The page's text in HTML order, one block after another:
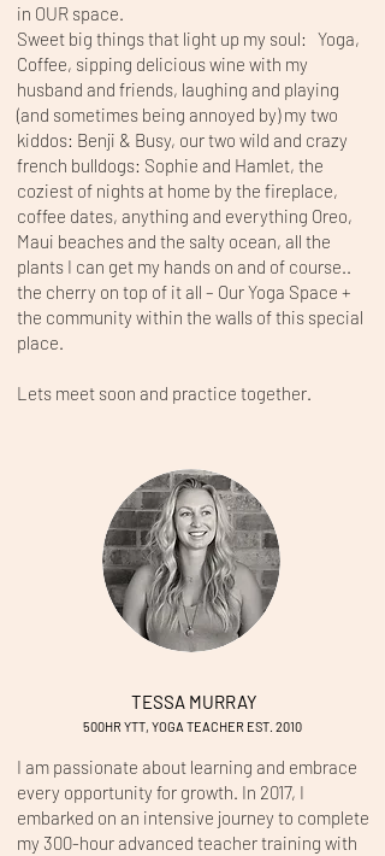
in OUR space.
Sweet big things that light up my soul: Yoga,
Coffee, sipping delicious wine with my
husband and friends, laughing and playing
(and sometimes being annoyed by) my two
kiddos: Benji & Busy, our two wild and crazy
french bulldogs: Sophie and Hamlet, the
coziest of nights at home by the fireplace,
coffee dates, anything and everything Oreo,
Maui beaches and the salty ocean, all the
plants I can get my hands on and of course..
the cherry on top of it all – Our Yoga Space +
the community within the walls of this special
place.
Lets meet soon and practice together.
TESSA MURRAY
500HR YTT, YOGA TEACHER EST. 2010 ​
I am passionate about learning and embrace
every opportunity for growth. In 2017, I
embarked on an intensive journey to complete
my 300-hour advanced teacher training with